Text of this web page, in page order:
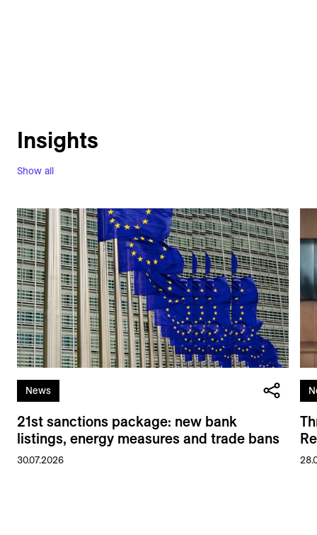
Show all
Insights
News
21st sanctions package: new bank
listings, energy measures and trade bans
30.07.2026